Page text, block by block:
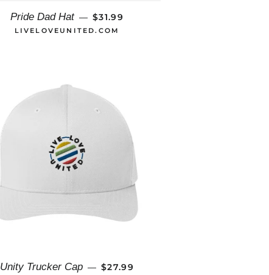
Pride Dad Hat — REGULAR PRICE
$31.99
LIVELOVEUNITED.COM
Unity Trucker Cap — REGULAR PRICE
$27.99